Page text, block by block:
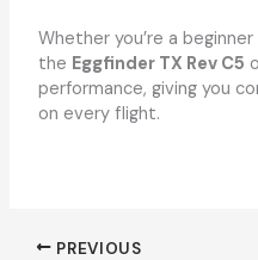
Whether you’re a
the Eggfinder TX Rev C5
performance, giving you
on every flight.
PREVIOUS